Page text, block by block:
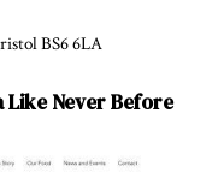
BS6 6LA
Like Never Before